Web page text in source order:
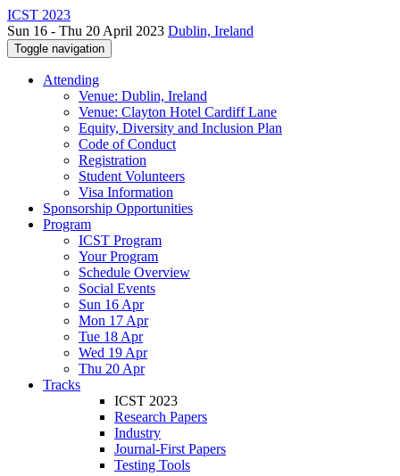
ICST 2023
Sun 16 - Thu 20 April 2023 Dublin, Ireland
Toggle navigation
Attending
Venue: Dublin, Ireland
Venue: Clayton Hotel Cardiff Lane
Equity, Diversity and Inclusion Plan
Code of Conduct
Registration
Student Volunteers
Visa Information
Sponsorship Opportunities
Program
ICST Program
Your Program
Schedule Overview
Social Events
Sun 16 Apr
Mon 17 Apr
Tue 18 Apr
Wed 19 Apr
Thu 20 Apr
Tracks
ICST 2023
Research Papers
Industry
Journal-First Papers
Testing Tools